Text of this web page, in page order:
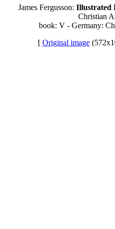
James Fergusson: Illustrated
Christian
book: V - Germany:
[ Original image